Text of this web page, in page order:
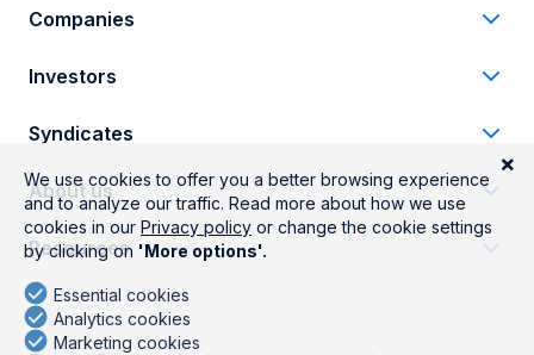
Companies
Investors
Syndicates
About us
Resources